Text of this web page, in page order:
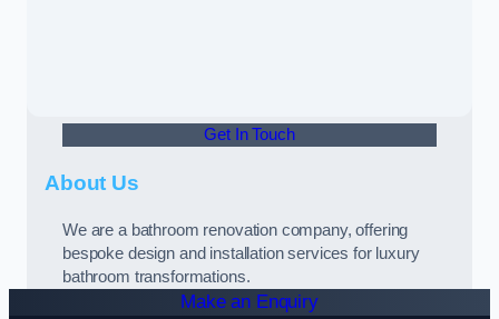
Get In Touch
About Us
We are a bathroom renovation company, offering
bespoke design and installation services for luxury
bathroom transformations.
Make an Enquiry